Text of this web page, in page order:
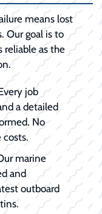
means lost
Our goal is to
reliable as the
job
a detailed
No
costs.
marine
and
outboard